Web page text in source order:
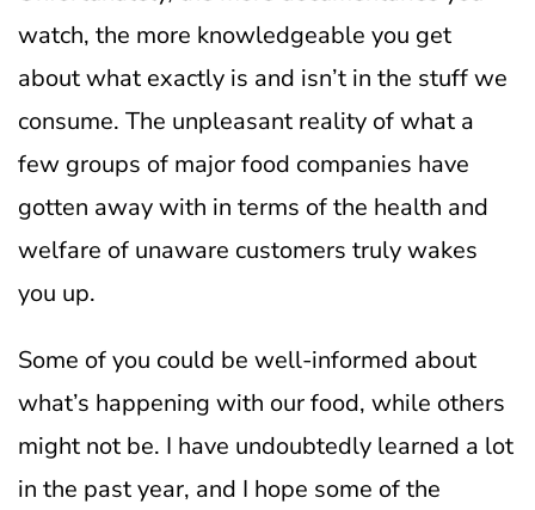
watch, the more knowledgeable you get
about what exactly is and isn’t in the stuff we
consume. The unpleasant reality of what a
few groups of major food companies have
gotten away with in terms of the health and
welfare of unaware customers truly wakes
you up.
Some of you could be well-informed about
what’s happening with our food, while others
might not be. I have undoubtedly learned a lot
in the past year, and I hope some of the